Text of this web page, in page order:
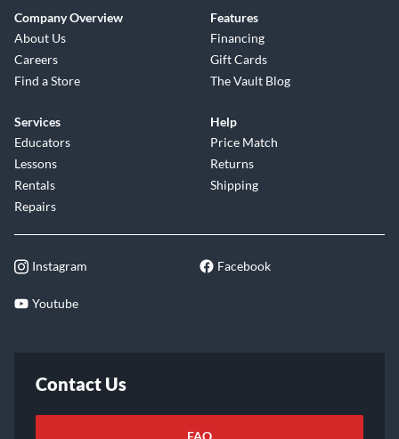
Company Overview
About Us
Careers
Find a Store
Features
Financing
Gift Cards
The Vault Blog
Services
Educators
Lessons
Rentals
Repairs
Help
Price Match
Returns
Shipping
Instagram Facebook
Youtube
Contact Us
FAQ